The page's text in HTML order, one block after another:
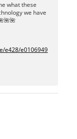
what these
we have
e428/e0106949